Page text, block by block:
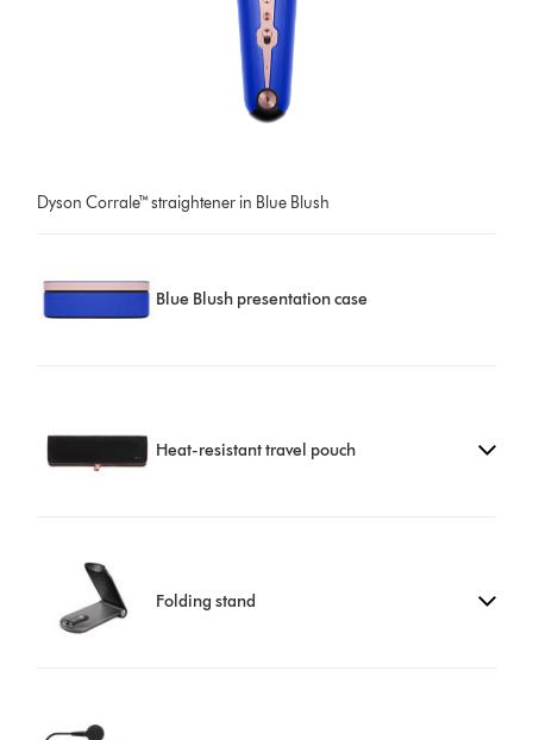
Dyson Corrale™ straightener in Blue Blush
Blue Blush presentation case
Heat-resistant travel pouch
Folding stand